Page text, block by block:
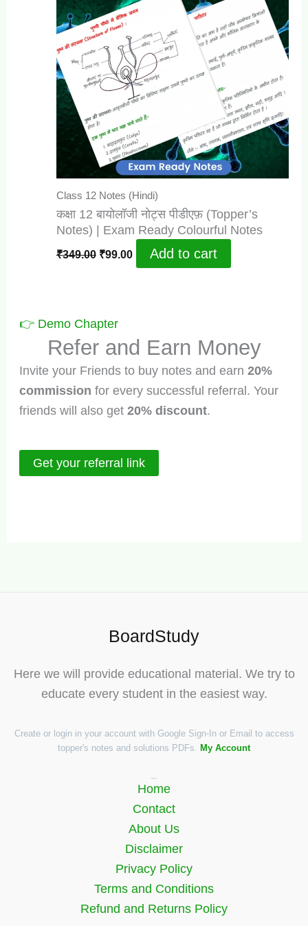
Class 12 Notes (Hindi)
कक्षा 12 बायोलॉजी नोट्स पीडीएफ़ (Topper’s
Notes) | Exam Ready Colourful Notes
₹349.00 Original
₹99.00Current
price
Add to cart
👉 Demo Chapter
Refer and Earn Money
Invite your Friends to buy notes and earn 20%
commission for every successful referral. Your
friends will also get 20% discount.
Get your referral link
BoardStudy
Here we will provide educational material. We try to
educate every student in the easiest way.
Create or login in your account with Google Sign-In or Email to access
topper's notes and solutions PDFs.
My Account
Home
Contact
About Us
Disclaimer
Privacy Policy
Terms and Conditions
Refund and Returns Policy